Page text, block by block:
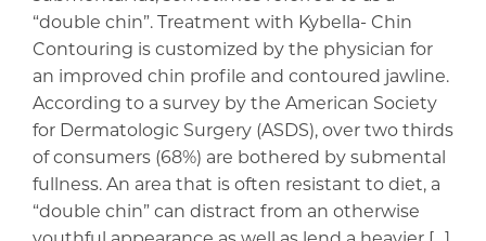
“double chin”. Treatment with Kybella- Chin
Contouring is customized by the physician for
an improved chin profile and contoured jawline.
According to a survey by the American Society
for Dermatologic Surgery (ASDS), over two thirds
of consumers (68%) are bothered by submental
fullness. An area that is often resistant to diet, a
“double chin” can distract from an otherwise